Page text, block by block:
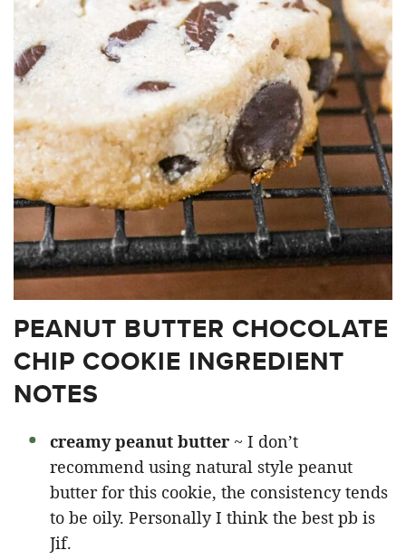
PEANUT BUTTER CHOCOLATE
CHIP COOKIE INGREDIENT
NOTES
creamy peanut butter ~ I don’t
recommend using natural style peanut
butter for this cookie, the consistency tends
to be oily. Personally I think the best pb is
Jif.